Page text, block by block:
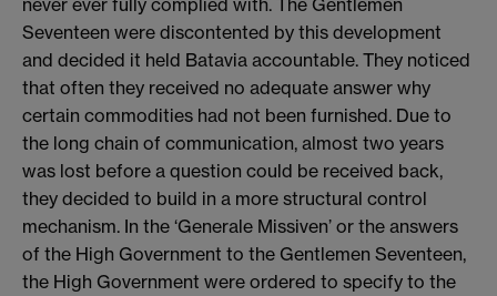
Seventeen were discontented by this development
and decided it held Batavia accountable. They noticed
that often they received no adequate answer why
certain commodities had not been furnished. Due to
the long chain of communication, almost two years
was lost before a question could be received back,
they decided to build in a more structural control
mechanism. In the ‘Generale Missiven’ or the answers
of the High Government to the Gentlemen Seventeen,
the High Government were ordered to specify to the